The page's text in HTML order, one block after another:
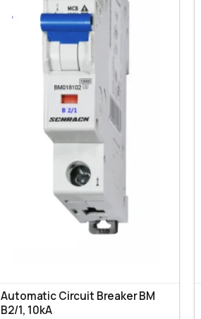
Automatic Circuit Breaker BM
B2/1, 10kA